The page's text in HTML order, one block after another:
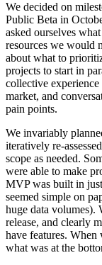
We decided on
Public Beta in
asked ourselves
resources we would
about what to
projects to start in
collective
market, and
pain points.
We invariably
iteratively re-
scope as needed.
were able to make
MVP was built in
seemed simple on
huge data volumes).
release, and clearly
have features. When
what was at the